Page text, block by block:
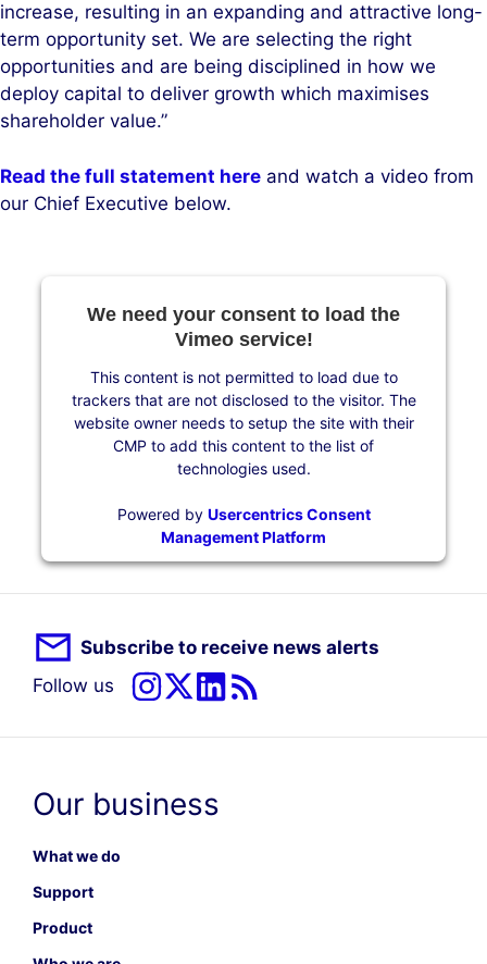
increase, resulting in an expanding and attractive long-
term opportunity set. We are selecting the right
opportunities and are being disciplined in how we
deploy capital to deliver growth which maximises
shareholder value.”
Read the full statement here and watch a video from
our Chief Executive below.
We need your consent to load the
Vimeo service!
This content is not permitted to load due to
trackers that are not disclosed to the visitor. The
website owner needs to setup the site with their
CMP to add this content to the list of
technologies used.
Powered by Usercentrics Consent
Management Platform
Subscribe to receive news alerts
Follow us
Our business
What we do
Support
Product